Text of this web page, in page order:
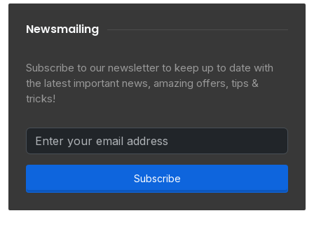
Newsmailing
Subscribe to our newsletter to keep up to date with
the latest important news, amazing offers, tips &
tricks!
Subscribe